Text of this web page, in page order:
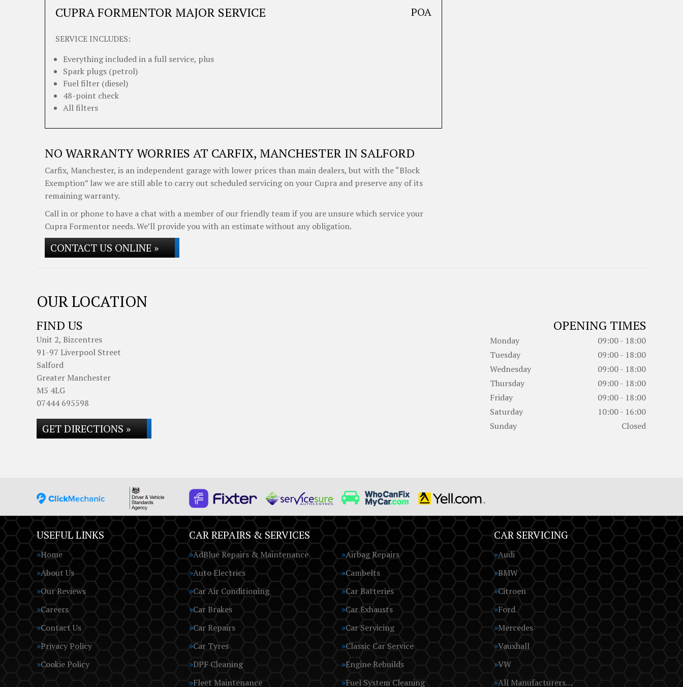
CUPRA FORMENTOR MAJOR SERVICE POA
SERVICE INCLUDES:
Everything included in a full service, plus
Spark plugs (petrol)
Fuel filter (diesel)
48-point check
All filters
NO WARRANTY WORRIES AT CARFIX, MANCHESTER IN SALFORD
Carfix, Manchester, is an independent garage with lower prices than main dealers, but with the “Block
Exemption” law we are still able to carry out scheduled servicing on your Cupra and preserve any of its
remaining warranty.
Call in or phone to have a chat with a member of our friendly team if you are unsure which service your
Cupra Formentor needs. We’ll provide you with an estimate without any obligation.
CONTACT US ONLINE »
OUR LOCATION
FIND US
Unit 2, Bizcentres
91-97 Liverpool Street
Salford
Greater Manchester
M5 4LG
07444 695598
GET DIRECTIONS »
OPENING TIMES
Monday
09:00 - 18:00
Tuesday
09:00 - 18:00
Wednesday
09:00 - 18:00
Thursday
09:00 - 18:00
Friday
09:00 - 18:00
Saturday
10:00 - 16:00
Sunday
Closed
USEFUL LINKS
Home
About Us
Our Reviews
Careers
Contact Us
Privacy Policy
Cookie Policy
CAR REPAIRS & SERVICES
AdBlue Repairs & Maintenance
Airbag Repairs
Auto Electrics
Cambelts
Car Air Conditioning
Car Batteries
Car Brakes
Car Exhausts
Car Repairs
Car Servicing
Car Tyres
Classic Car Service
DPF Cleaning
Engine Rebuilds
Fleet Maintenance
Fuel System Cleaning
CAR SERVICING
Audi
BMW
Citroen
Ford
Mercedes
Vauxhall
VW
All Manufacturers…